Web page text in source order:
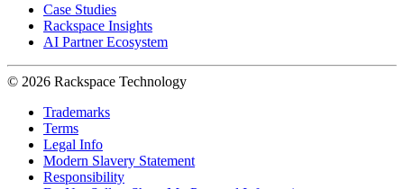
Case Studies
Rackspace Insights
AI Partner Ecosystem
© 2026 Rackspace Technology
Trademarks
Terms
Legal Info
Modern Slavery Statement
Responsibility